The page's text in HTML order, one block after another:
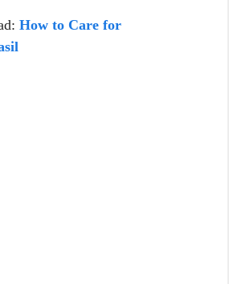
How to Care for